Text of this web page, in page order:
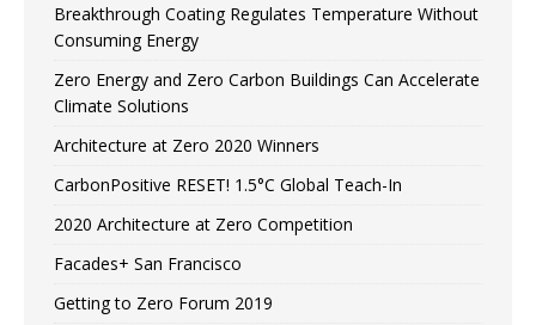
Breakthrough Coating Regulates Temperature Without
Consuming Energy
Zero Energy and Zero Carbon Buildings Can Accelerate
Climate Solutions
Architecture at Zero 2020 Winners
CarbonPositive RESET! 1.5°C Global Teach-In
2020 Architecture at Zero Competition
Facades+ San Francisco
Getting to Zero Forum 2019